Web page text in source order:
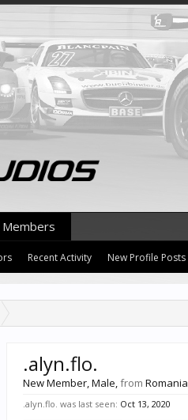
.alyn.flo.
New Member, Male,from Romania
.alyn.flo. was last seen: Oct 13, 2020
Members
Recent Activity New Profile Posts